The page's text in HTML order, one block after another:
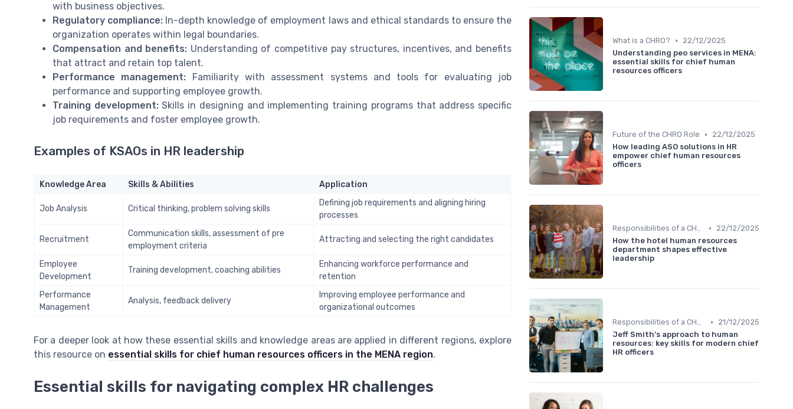
with business objectives.
Regulatory compliance: In-depth knowledge of employment laws and ethical standards to ensure the
organization operates within legal boundaries.
Compensation and benefits: Understanding of competitive pay structures, incentives, and benefits
that attract and retain top talent.
Performance management: Familiarity with assessment systems and tools for evaluating job
performance and supporting employee growth.
Training development:Skills in designing and implementing training programs that address specific
job requirements and foster employee growth.
Examples of KSAOs in HR leadership
Knowledge Area Skills & Abilities Application
Job Analysis Critical thinking, problem solving skills
Defining job requirements and aligning hiring
processes
Recruitment
Communication skills, assessment of pre
employment criteria
Attracting and selecting the right candidates
Employee
Development
Training development, coaching abilities
Enhancing workforce performance and
retention
Performance
Management
Analysis, feedback delivery
Improving employee performance and
organizational outcomes
For a deeper look at how these essential skills and knowledge areas are applied in different regions, explore
this resource on essential skills for chief human resources officers in the MENA region.
Essential skills for navigating complex HR challenges
What is a CHRO? •
22/12/2025
Understanding peo services in MENA:
essential skills for chief human
resources officers
Future of the CHRO Role •
22/12/2025
How leading ASO solutions in HR
empower chief human resources
officers
Responsibilities of a CHRO •
22/12/2025
How the hotel human resources
department shapes effective
leadership
Responsibilities of a CHRO •
21/12/2025
Jeff Smith’s approach to human
resources: key skills for modern chief
HR officers